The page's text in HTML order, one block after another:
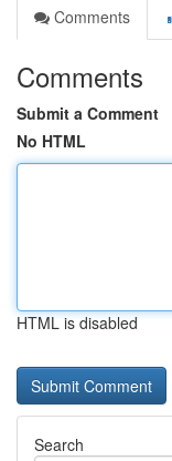
Comments
Comments
Submit a Comment
No HTML
HTML is disabled
Search